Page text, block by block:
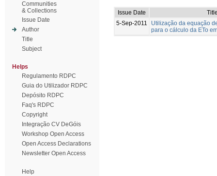
Communities
& Collections
Issue Date
Author
Title
Subject
Helps
Regulamento RDPC
Guia do Utilizador RDPC
Depósito RDPC
Faq's RDPC
Copyright
Integração CV DeGóis
Workshop Open Access
Open Access Declarations
Newsletter Open Access
Help
Issue Date
5-Sep-2011
Utilização da equação
para o cálculo da ETo